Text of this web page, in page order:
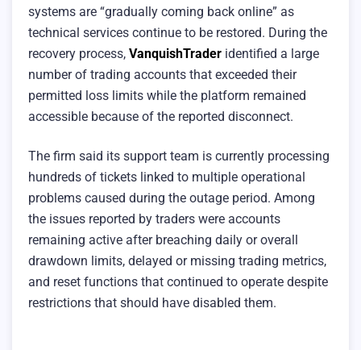
systems are “gradually coming back online” as
technical services continue to be restored. During the
recovery process, VanquishTrader identified a large
number of trading accounts that exceeded their
permitted loss limits while the platform remained
accessible because of the reported disconnect.
The firm said its support team is currently processing
hundreds of tickets linked to multiple operational
problems caused during the outage period. Among
the issues reported by traders were accounts
remaining active after breaching daily or overall
drawdown limits, delayed or missing trading metrics,
and reset functions that continued to operate despite
restrictions that should have disabled them.